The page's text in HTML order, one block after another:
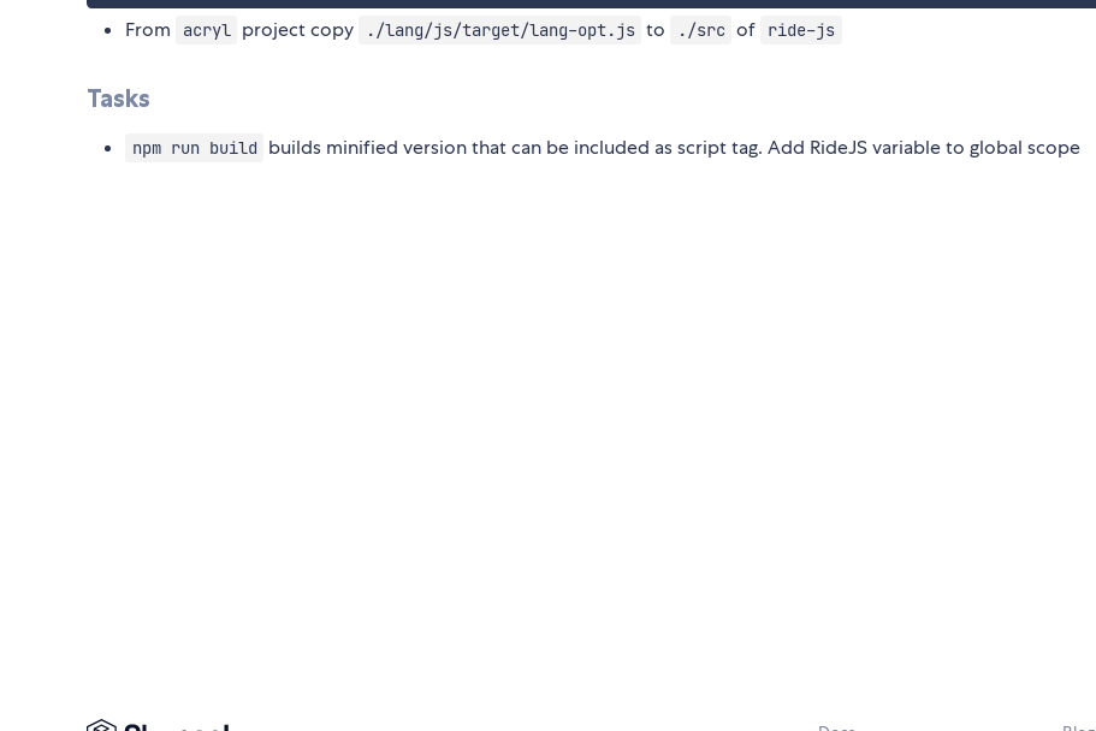
From acryl project copy ./lang/js/target/lang-opt.js to ./src of ride-js
Tasks
npm run build builds minified version that can be included as script tag. Add RideJS variable to global scope